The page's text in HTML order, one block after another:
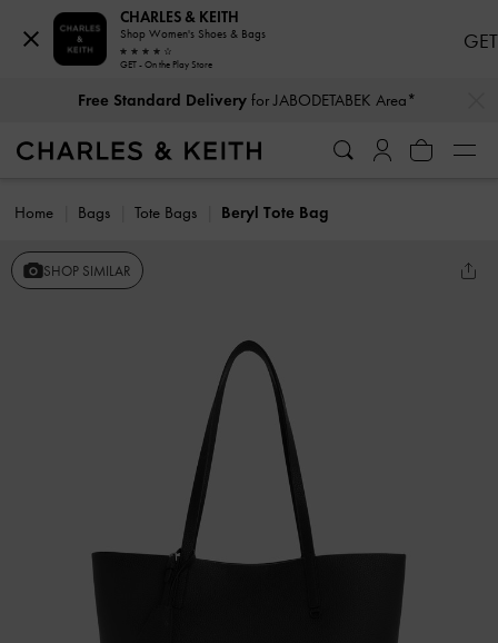
Free Standard Delivery for JABODETABEK Area*
Home Bags Tote Bags Beryl Tote Bag
SHOP SIMILAR
CHARLES & KEITH
Shop Women's Shoes & Bags
GET - On the Play Store
GET